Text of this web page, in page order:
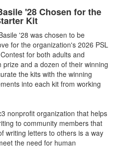
'28 Chosen for the
Kit
'28 was chosen to be
for the organization's 2026 PSL
for both adults and
and a dozen of their winning
the kits with the winning
into each kit from working
nonprofit organization that helps
to community members that
writing letters to others is a way
the need for human